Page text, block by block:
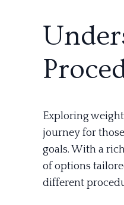
Exploring
journey for
goals. With a
of options
different